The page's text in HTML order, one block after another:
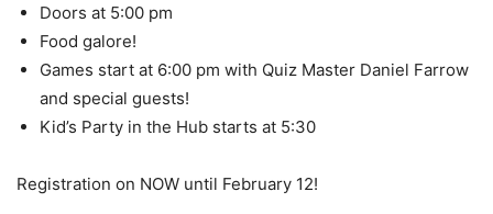
Doors at 5:00 pm
Food galore!
Games start at 6:00 pm with Quiz Master Daniel Farrow
and special guests!
Kid’s Party in the Hub starts at 5:30
Registration on NOW until February 12!